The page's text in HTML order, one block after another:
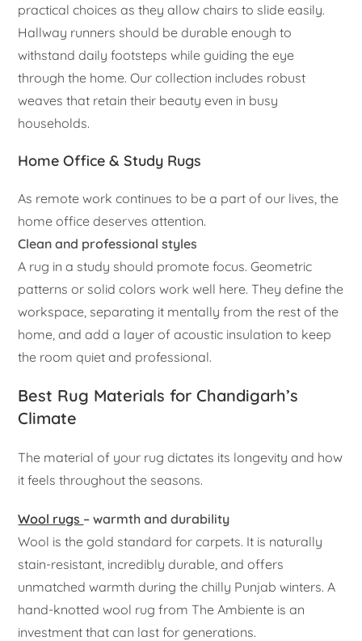
practical choices as they allow chairs to slide easily.
Hallway runners should be durable enough to
withstand daily footsteps while guiding the eye
through the home. Our collection includes robust
weaves that retain their beauty even in busy
households.
Home Office & Study Rugs
As remote work continues to be a part of our lives, the
home office deserves attention.
Clean and professional styles
A rug in a study should promote focus. Geometric
patterns or solid colors work well here. They define the
workspace, separating it mentally from the rest of the
home, and add a layer of acoustic insulation to keep
the room quiet and professional.
Best Rug Materials for Chandigarh’s
Climate
The material of your rug dictates its longevity and how
it feels throughout the seasons.
Wool rugs – warmth and durability
Wool is the gold standard for carpets. It is naturally
stain-resistant, incredibly durable, and offers
unmatched warmth during the chilly Punjab winters. A
hand-knotted wool rug from The Ambiente is an
investment that can last for generations.